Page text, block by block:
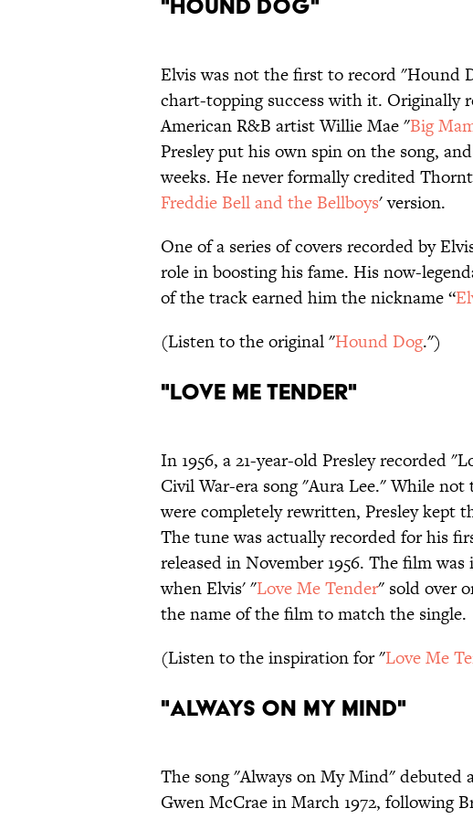
"Hound Dog"
Elvis was not the first to record "Hound
chart-topping success with it. Originally
American R&B artist Willie Mae "Big
Presley put his own spin on the song,
weeks. He never formally credited
Freddie Bell and the Bellboys' version.
One of a series of covers recorded by
role in boosting his fame. His now-
of the track earned him the nickname “
(Listen to the original "Hound Dog.")
"Love Me Tender"
In 1956, a 21-year-old Presley recorded
Civil War-era song "Aura Lee." While
were completely rewritten, Presley kept
The tune was actually recorded for his
released in November 1956. The film
when Elvis' "Love Me Tender" sold over
the name of the film to match the single.
(Listen to the inspiration for "Love Me
"Always on My Mind"
The song "Always on My Mind" debuted
Gwen McCrae in March 1972, following